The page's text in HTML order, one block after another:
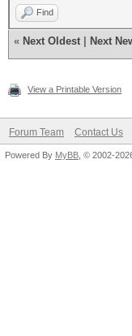
Find
« Next Oldest Next
View a Printable Version
Forum Team Contact Us
Powered By MyBB , © 2002-